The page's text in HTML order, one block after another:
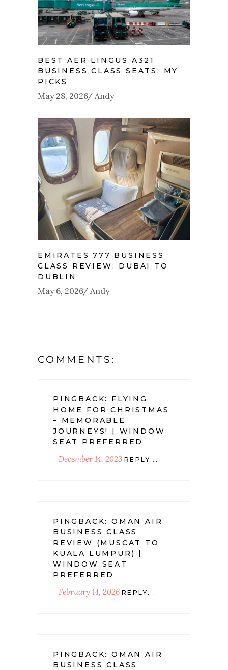
BEST AER LINGUS A321
BUSINESS CLASS SEATS: MY
PICKS
May 28, 2026 Andy
EMIRATES 777 BUSINESS
CLASS REVIEW: DUBAI TO
DUBLIN
May 6, 2026 Andy
COMMENTS:
PINGBACK: FLYING
HOME FOR CHRISTMAS
– MEMORABLE
JOURNEYS! | WINDOW
SEAT PREFERRED
December 14, 2023 REPLY...
PINGBACK:OMAN AIR
BUSINESS CLASS
REVIEW (MUSCAT TO
KUALA LUMPUR) |
WINDOW SEAT
PREFERRED
February 14, 2026 REPLY...
PINGBACK:OMAN AIR
BUSINESS CLASS